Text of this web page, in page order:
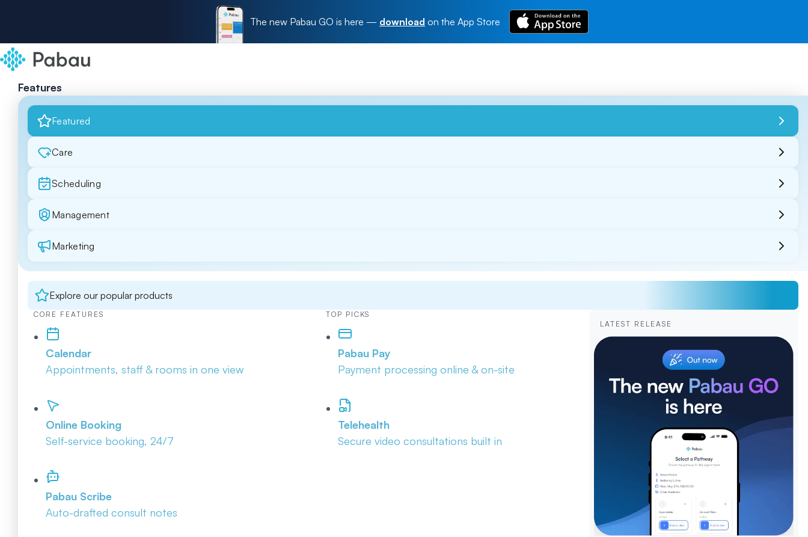
The new Pabau GO is here — download on the App Store
Features
Featured
Care
Scheduling
Management
Marketing
Explore our popular products
CORE FEATURES
Calendar
Appointments, staff & rooms in one view
Online Booking
Self-service booking, 24/7
Pabau Scribe
Auto-drafted consult notes
TOP PICKS
Pabau Pay
Payment processing online & on-site
Telehealth
Secure video consultations built in
LATEST RELEASE